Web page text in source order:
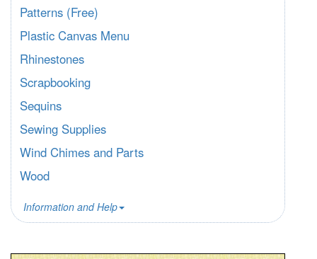
Patterns (Free)
Plastic Canvas Menu
Rhinestones
Scrapbooking
Sequins
Sewing Supplies
Wind Chimes and Parts
Wood
Information and Help